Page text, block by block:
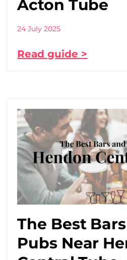
Acton Tube
24 July 2025
Read guide >
The Best
Pubs Near